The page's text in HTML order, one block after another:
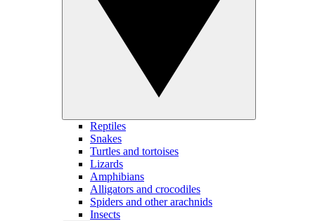
Reptiles
Snakes
Turtles and tortoises
Lizards
Amphibians
Alligators and crocodiles
Spiders and other arachnids
Insects